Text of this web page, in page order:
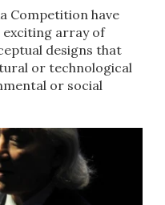
Competition have
exciting array of
designs that
or technological
or social